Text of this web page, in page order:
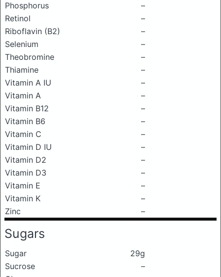
Phosphorus
–
Retinol
–
Riboflavin (B2)
–
Selenium
–
Theobromine
–
Thiamine
–
Vitamin A IU
–
Vitamin A
–
Vitamin B12
–
Vitamin B6
–
Vitamin C
–
Vitamin D IU
–
Vitamin D2
–
Vitamin D3
–
Vitamin E
–
Vitamin K
–
Zinc
–
Sugars
Sugar
29g
Sucrose
–